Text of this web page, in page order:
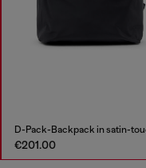
€201.00